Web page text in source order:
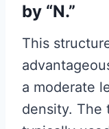
by “N.”
This
a moderate
density. The